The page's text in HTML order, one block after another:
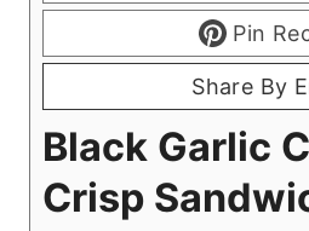
Pin
Share By
Black Garlic
Crisp